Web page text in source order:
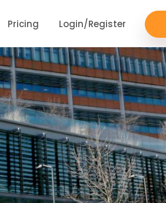
Pricing Login/Register